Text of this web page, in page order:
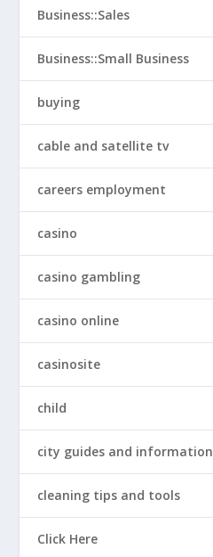
Business::Sales
Business::Small Business
buying
cable and satellite tv
careers employment
casino
casino gambling
casino online
casinosite
child
city guides and information
cleaning tips and tools
Click Here